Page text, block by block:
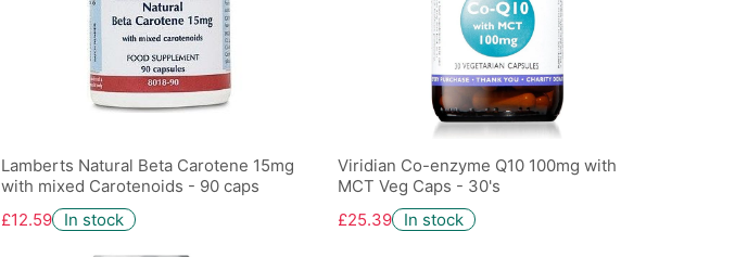
Lamberts Natural Beta Carotene 15mg
with mixed Carotenoids - 90 caps
£12.59
In stock
Viridian Co-enzyme Q10 100mg with
MCT Veg Caps - 30's
£25.39
In stock